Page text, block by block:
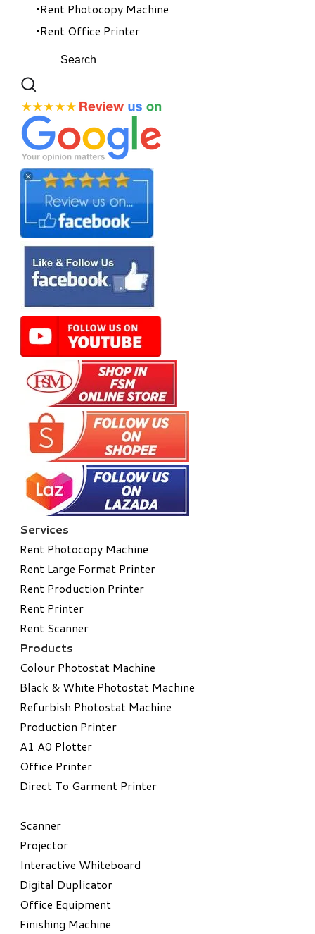
Rent Photocopy Machine
Rent Office Printer
Services
Rent Photocopy Machine
Rent Large Format Printer
Rent Production Printer
Rent Printer
Rent Scanner
Products
Colour Photostat Machine
Black & White Photostat Machine
Refurbish Photostat Machine
​Production Printer
A1 A0 Plotter
​Office Printer
Direct To Garment Printer
​Scanner
Projector
Interactive Whiteboard
Digital Duplicator
Office Equipment
​Finishing Machine